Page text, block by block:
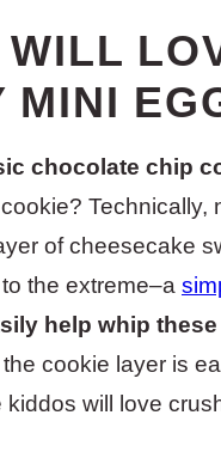
WILL
MINI
chocolate chip
Technically,
of cheesecake
the extreme–a
help whip
cookie layer is
will love